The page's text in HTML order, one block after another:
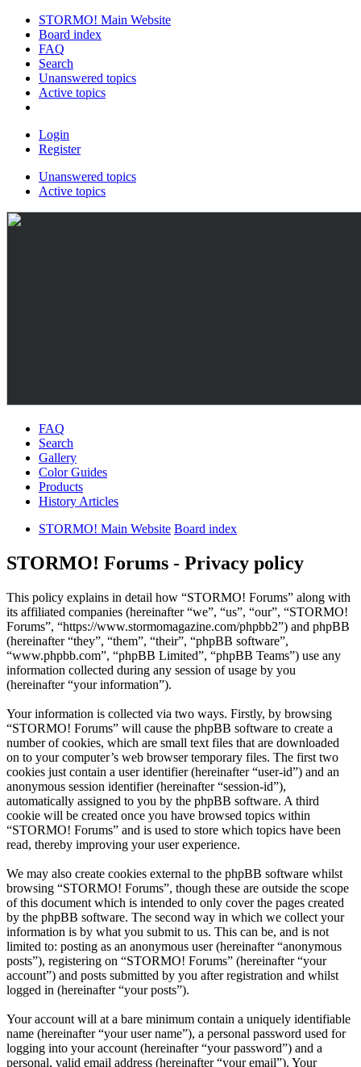
STORMO! Main Website
Board index
FAQ
Search
Unanswered topics
Active topics
Login
Register
Unanswered topics
Active topics
FAQ
Search
Gallery
Color Guides
Products
History Articles
STORMO! Main Website Board index
STORMO! Forums - Privacy policy
This policy explains in detail how “STORMO! Forums” along with
its affiliated companies (hereinafter “we”, “us”, “our”, “STORMO!
Forums”, “https://www.stormomagazine.com/phpbb2”) and phpBB
(hereinafter “they”, “them”, “their”, “phpBB software”,
“www.phpbb.com”, “phpBB Limited”, “phpBB Teams”) use any
information collected during any session of usage by you
(hereinafter “your information”).
Your information is collected via two ways. Firstly, by browsing
“STORMO! Forums” will cause the phpBB software to create a
number of cookies, which are small text files that are downloaded
on to your computer’s web browser temporary files. The first two
cookies just contain a user identifier (hereinafter “user-id”) and an
anonymous session identifier (hereinafter “session-id”),
automatically assigned to you by the phpBB software. A third
cookie will be created once you have browsed topics within
“STORMO! Forums” and is used to store which topics have been
read, thereby improving your user experience.
We may also create cookies external to the phpBB software whilst
browsing “STORMO! Forums”, though these are outside the scope
of this document which is intended to only cover the pages created
by the phpBB software. The second way in which we collect your
information is by what you submit to us. This can be, and is not
limited to: posting as an anonymous user (hereinafter “anonymous
posts”), registering on “STORMO! Forums” (hereinafter “your
account”) and posts submitted by you after registration and whilst
logged in (hereinafter “your posts”).
Your account will at a bare minimum contain a uniquely identifiable
name (hereinafter “your user name”), a personal password used for
logging into your account (hereinafter “your password”) and a
personal, valid email address (hereinafter “your email”). Your